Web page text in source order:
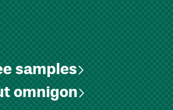
samples
omnigon